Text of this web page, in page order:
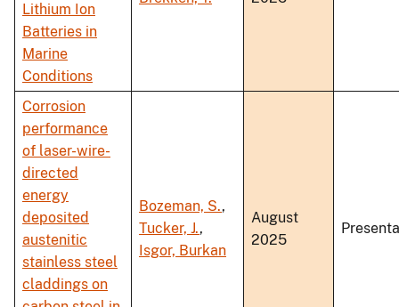
Lithium Ion
Batteries in
Marine
Conditions
Corrosion
performance
of laser-wire-
directed
energy
deposited
austenitic
stainless steel
claddings on
Bozeman, S.,
Tucker, J.,
Isgor, Burkan
August
2025